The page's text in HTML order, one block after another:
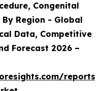
Congenital
Region - Global
Data, Competitive
Forecast 2026 –
reports/